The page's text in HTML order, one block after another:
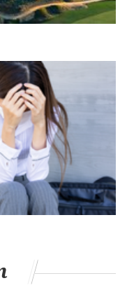
61-yard